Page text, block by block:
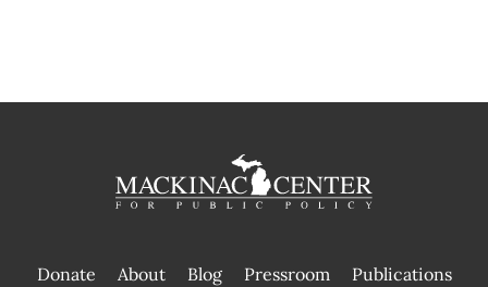
Donate About Blog Pressroom Publications